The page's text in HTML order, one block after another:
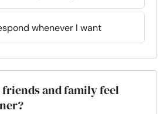
whenever I want
friends and family feel